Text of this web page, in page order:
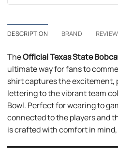
DESCRIPTION BRAND
TheOfficial Texas State
ultimate way for fans to
shirt captures the excitement,
lettering to the vibrant team
Bowl. Perfect for wearing to
connected to the players and
is crafted with comfort in